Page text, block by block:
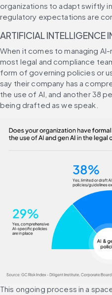
organizations to adapt swiftly
regulatory expectations are
ARTIFICIAL INTELLIGENCE
When it comes to managing
most legal and compliance
form of governing policies or
say their company has a
the use of AI, and another 38
being drafted as we speak.
This ongoing process in a